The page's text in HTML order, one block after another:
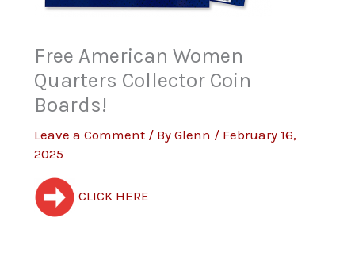
Free American Women
Quarters Collector Coin
Boards!
Leave a Comment / ByGlenn / February 16,
2025
CLICK HERE